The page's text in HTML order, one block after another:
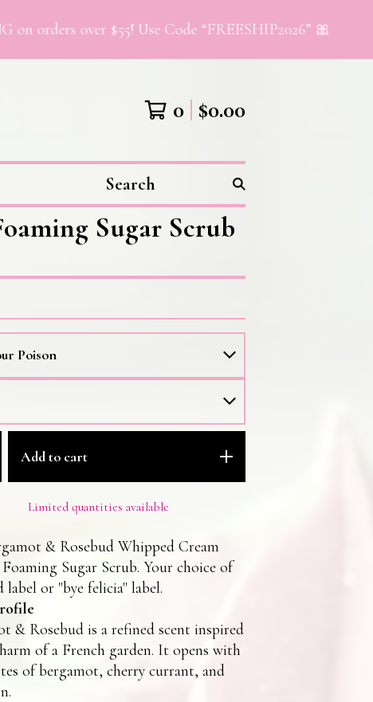
over $55! Use Code “FREESHIP2026” 🎀
0 $0.00
Search
Sugar Scrub
Add to cart
Limited quantities available
& Rosebud Whipped Cream
Sugar Scrub. Your choice of
label or "bye felicia" label.
& Rosebud is a refined scent inspired
of a French garden. It opens with
of bergamot, cherry currant, and